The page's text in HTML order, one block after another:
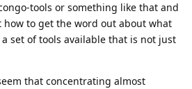
tools or something like that and
to get the word out about what
set of tools available that is not just
that concentrating almost